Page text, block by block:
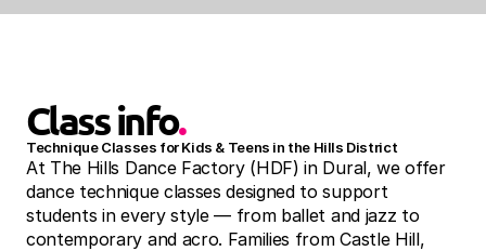
Class info.
Technique Classes for Kids & Teens in the Hills District
At The Hills Dance Factory (HDF) in Dural, we offer
dance technique classes designed to support
students in every style — from ballet and jazz to
contemporary and acro. Families from Castle Hill,